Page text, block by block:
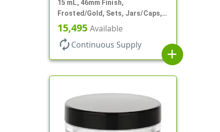
15 mL, 46mm Finish,
Frosted/Gold, Sets, Jars/Caps,
PETG, Thick Wall Round, Low
Profile
15,495 Available
autorenew Continuous Supply
add